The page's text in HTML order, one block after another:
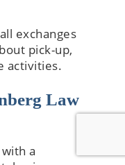
exchanges
pick-up,
activities.
Law
a